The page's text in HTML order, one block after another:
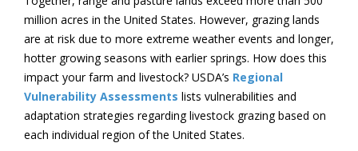
million acres in the United States. However, grazing lands
are at risk due to more extreme weather events and longer,
hotter growing seasons with earlier springs. How does this
impact your farm and livestock? USDA’s Regional
Vulnerability Assessments lists vulnerabilities and
adaptation strategies regarding livestock grazing based on
each individual region of the United States.